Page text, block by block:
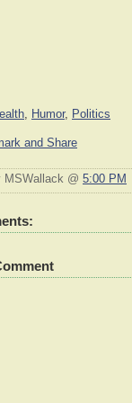
, Humor, Politics
MSWallack @ 5:00 PM